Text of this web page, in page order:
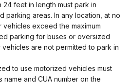
feet in length must park in
parking areas. In any location, at no
vehicles exceed the maximum
parking for buses or oversized
vehicles are not permitted to park in
to use motorized vehicles must
name and CUA number on the